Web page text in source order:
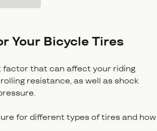
Your Bicycle Tires
factor that can affect your riding
resistance, as well as shock
for different types of tires and how